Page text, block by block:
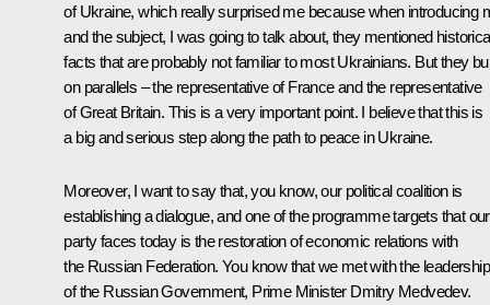
of Ukraine, which really surprised me because when introducing
and the subject, I was going to talk about, they mentioned
facts that are probably not familiar to most Ukrainians. But they
on parallels – the representative of France and the representative
of Great Britain. This is a very important point. I believe that this is
a big and serious step along the path to peace in Ukraine.
Moreover, I want to say that, you know, our political coalition is
establishing a dialogue, and one of the programme targets that our
party faces today is the restoration of economic relations with
the Russian Federation. You know that we met with the leadership
of the Russian Government, Prime Minister Dmitry Medvedev.